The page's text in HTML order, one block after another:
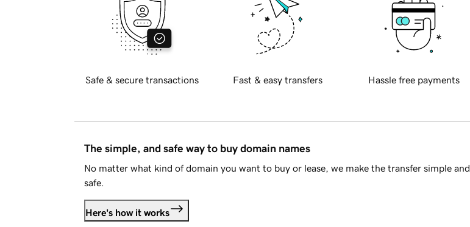
Safe & secure transactions Fast & easy transfers Hassle free payments
The simple, and safe way to buy domain names
No matter what kind of domain you want to buy or lease, we make the transfer simple and
safe.
Here's how it works